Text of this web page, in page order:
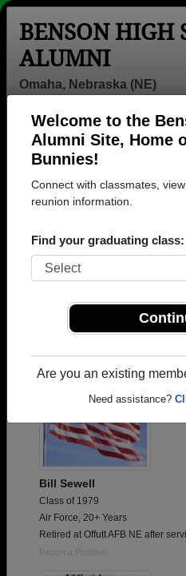
Welcome to the
Alumni Site, Home
Bunnies!
Connect with classmates,
reunion information.
Find your graduating class:
Are you an existing
Need assistance?
BENSON HIGH
ALUMNI
Omaha, Nebraska (NE)
Menu
Honored Military
Bill Sewell
Class of 1979
Air Force, 20+ Years
Retired at Offutt AFB NE after
Report a Problem